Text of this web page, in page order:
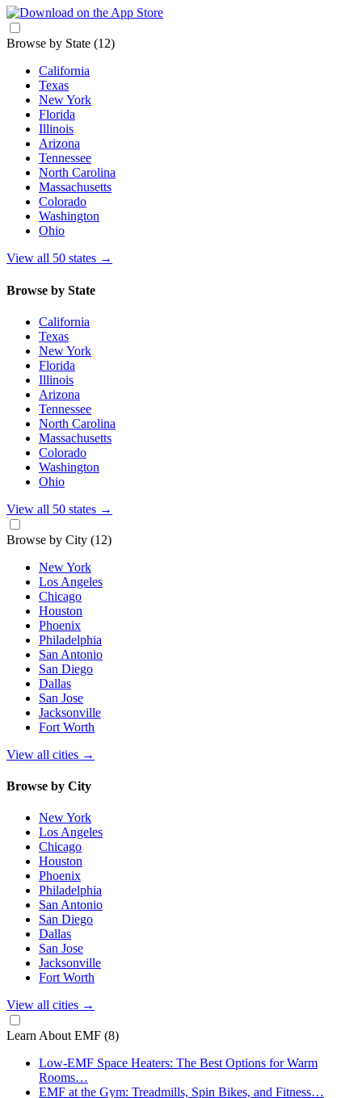
Browse by State (12)
California
Texas
New York
Florida
Illinois
Arizona
Tennessee
North Carolina
Massachusetts
Colorado
Washington
Ohio
View all 50 states →
Browse by State
California
Texas
New York
Florida
Illinois
Arizona
Tennessee
North Carolina
Massachusetts
Colorado
Washington
Ohio
View all 50 states →
Browse by City (12)
New York
Los Angeles
Chicago
Houston
Phoenix
Philadelphia
San Antonio
San Diego
Dallas
San Jose
Jacksonville
Fort Worth
View all cities →
Browse by City
New York
Los Angeles
Chicago
Houston
Phoenix
Philadelphia
San Antonio
San Diego
Dallas
San Jose
Jacksonville
Fort Worth
View all cities →
Learn About EMF (8)
Low-EMF Space Heaters: The Best Options for Warm
Rooms…
EMF at the Gym: Treadmills, Spin Bikes, and Fitness…